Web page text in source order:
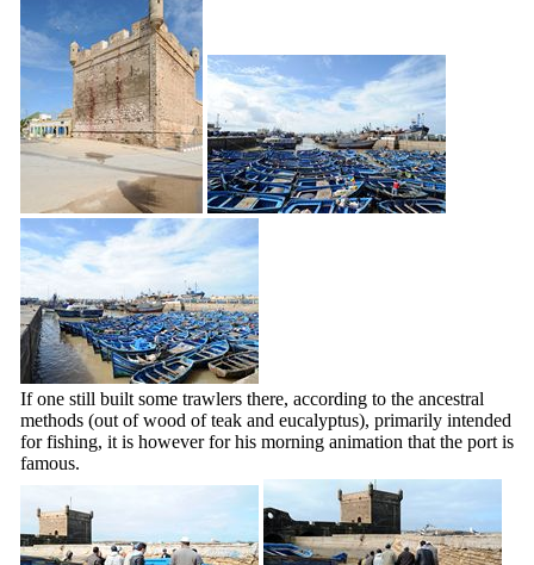
If one still built some trawlers there, according to the ancestral
methods (out of wood of teak and eucalyptus), primarily intended
for fishing, it is however for his morning animation that the port is
famous.